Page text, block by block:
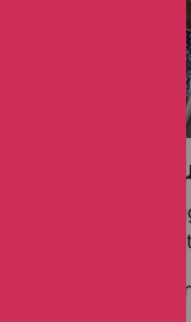
Paddy
Media